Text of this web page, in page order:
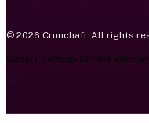
© 2026 Crunchafi. All rights
Cookie SettingsCookie Policy